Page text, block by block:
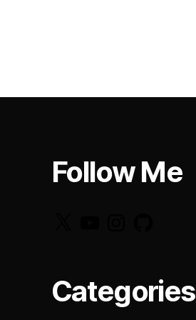
Follow Me
Categories